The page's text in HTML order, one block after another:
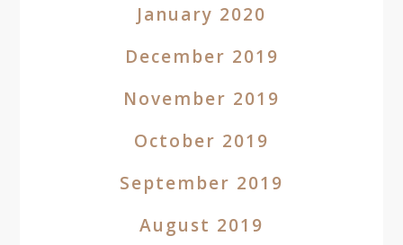
January 2020
December 2019
November 2019
October 2019
September 2019
August 2019